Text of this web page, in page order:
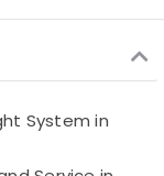
System in